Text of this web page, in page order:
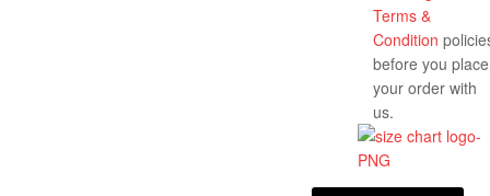
Terms &
Condition
before you place
your order with
us.